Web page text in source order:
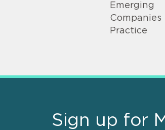
Emerging
Companies
Practice
Sign up for